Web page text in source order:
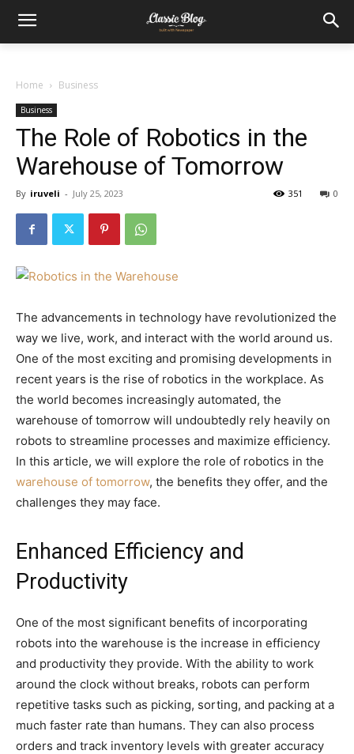
Home Business
Business
The Role of Robotics in the
Warehouse of Tomorrow
By iruveli - July 25, 2023 0
351
The advancements in technology have revolutionized the
way we live, work, and interact with the world around us.
One of the most exciting and promising developments in
recent years is the rise of robotics in the workplace. As
the world becomes increasingly automated, the
warehouse of tomorrow will undoubtedly rely heavily on
robots to streamline processes and maximize efficiency.
In this article, we will explore the role of robotics in the
warehouse of tomorrow, the benefits they offer, and the
challenges they may face.
Enhanced Efficiency and
Productivity
One of the most significant benefits of incorporating
robots into the warehouse is the increase in efficiency
and productivity they provide. With the ability to work
around the clock without breaks, robots can perform
repetitive tasks such as picking, sorting, and packing at a
much faster rate than humans. They can also process
orders and track inventory levels with greater accuracy